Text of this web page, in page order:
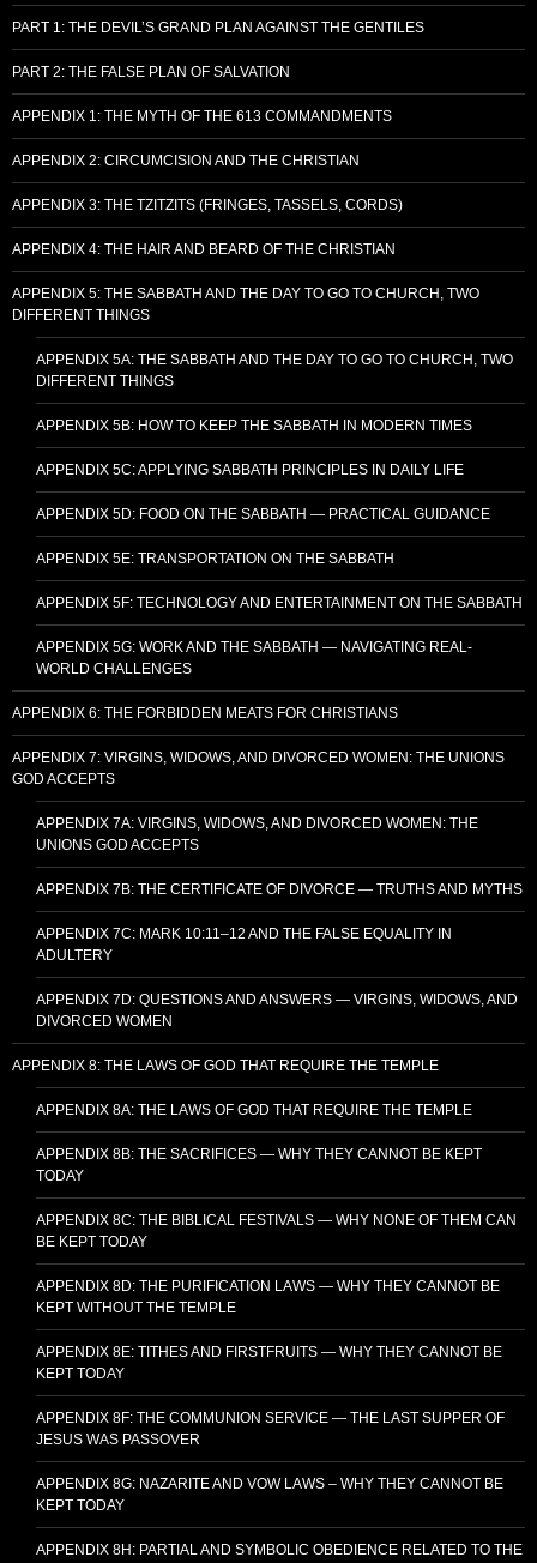
PART 1: THE DEVIL’S GRAND PLAN AGAINST THE GENTILES
PART 2: THE FALSE PLAN OF SALVATION
APPENDIX 1: THE MYTH OF THE 613 COMMANDMENTS
APPENDIX 2: CIRCUMCISION AND THE CHRISTIAN
APPENDIX 3: THE TZITZITS (FRINGES, TASSELS, CORDS)
APPENDIX 4: THE HAIR AND BEARD OF THE CHRISTIAN
APPENDIX 5: THE SABBATH AND THE DAY TO GO TO CHURCH, TWO
DIFFERENT THINGS
APPENDIX 5A: THE SABBATH AND THE DAY TO GO TO CHURCH, TWO
DIFFERENT THINGS
APPENDIX 5B: HOW TO KEEP THE SABBATH IN MODERN TIMES
APPENDIX 5C: APPLYING SABBATH PRINCIPLES IN DAILY LIFE
APPENDIX 5D: FOOD ON THE SABBATH — PRACTICAL GUIDANCE
APPENDIX 5E: TRANSPORTATION ON THE SABBATH
APPENDIX 5F: TECHNOLOGY AND ENTERTAINMENT ON THE SABBATH
APPENDIX 5G: WORK AND THE SABBATH — NAVIGATING REAL-
WORLD CHALLENGES
APPENDIX 6: THE FORBIDDEN MEATS FOR CHRISTIANS
APPENDIX 7: VIRGINS, WIDOWS, AND DIVORCED WOMEN: THE UNIONS
GOD ACCEPTS
APPENDIX 7A: VIRGINS, WIDOWS, AND DIVORCED WOMEN: THE
UNIONS GOD ACCEPTS
APPENDIX 7B: THE CERTIFICATE OF DIVORCE — TRUTHS AND MYTHS
APPENDIX 7C: MARK 10:11–12 AND THE FALSE EQUALITY IN
ADULTERY
APPENDIX 7D: QUESTIONS AND ANSWERS — VIRGINS, WIDOWS, AND
DIVORCED WOMEN
APPENDIX 8: THE LAWS OF GOD THAT REQUIRE THE TEMPLE
APPENDIX 8A: THE LAWS OF GOD THAT REQUIRE THE TEMPLE
APPENDIX 8B: THE SACRIFICES — WHY THEY CANNOT BE KEPT
TODAY
APPENDIX 8C: THE BIBLICAL FESTIVALS — WHY NONE OF THEM CAN
BE KEPT TODAY
APPENDIX 8D: THE PURIFICATION LAWS — WHY THEY CANNOT BE
KEPT WITHOUT THE TEMPLE
APPENDIX 8E: TITHES AND FIRSTFRUITS — WHY THEY CANNOT BE
KEPT TODAY
APPENDIX 8F: THE COMMUNION SERVICE — THE LAST SUPPER OF
JESUS WAS PASSOVER
APPENDIX 8G: NAZARITE AND VOW LAWS – WHY THEY CANNOT BE
KEPT TODAY
APPENDIX 8H: PARTIAL AND SYMBOLIC OBEDIENCE RELATED TO THE